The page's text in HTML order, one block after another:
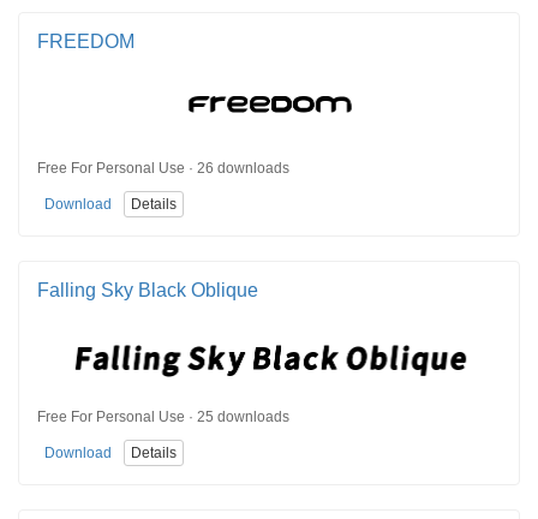
FREEDOM
Free For Personal Use · 26 downloads
Download Details
Falling Sky Black Oblique
Free For Personal Use · 25 downloads
Download Details